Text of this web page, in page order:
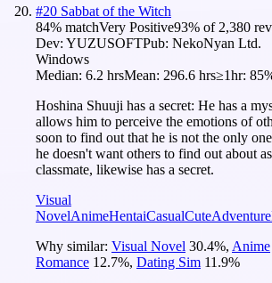
#20 Sabbat of the Witch
84% matchVery Positive93% of 2,380
Dev: YUZUSOFTPub: NekoNyan Ltd.
Windows
Median: 6.2 hrsMean: 296.6 hrs≥1hr:
Hoshina Shuuji has a secret: He has a
allows him to perceive the emotions of
soon to find out that he is not the only
he doesn't want others to find out about
classmate, likewise has a secret.
Visual
NovelAnimeHentaiCasualCuteAdventure
Why similar: Visual Novel 30.4%, Anime
Romance 12.7%, Dating Sim 11.9%